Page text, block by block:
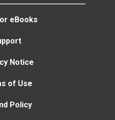
eBooks
Notice
of Use
Policy